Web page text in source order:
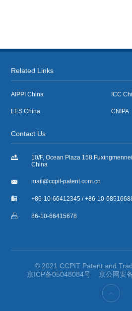
Related Links
AIPPI China ICC
LES China CNIPA
Contact Us

10/F, Ocean Plaza 158
China
 mail@ccpit-patent.com.cn
 +86-10-66412345 / +86-10-
 86-10-66415678
© 2021 CCPIT Patent and
京ICP备05048084号
京公网安
